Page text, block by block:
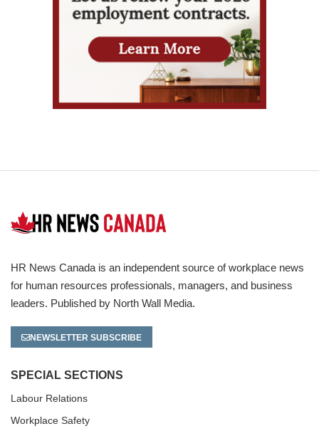
HR News Canada is an independent source of workplace news
for human resources professionals, managers, and business
leaders. Published by North Wall Media.
NEWSLETTER SUBSCRIBE
SPECIAL SECTIONS
Labour Relations
Workplace Safety